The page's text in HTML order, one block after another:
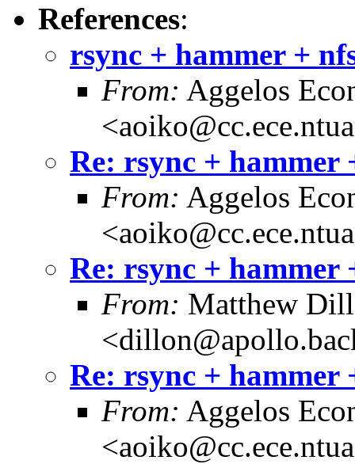
References:
rsync + hammer +
From: Aggelos
Re: rsync + hammer
From: Aggelos
Re: rsync + hammer
From: Matthew
Re: rsync + hammer
From: Aggelos